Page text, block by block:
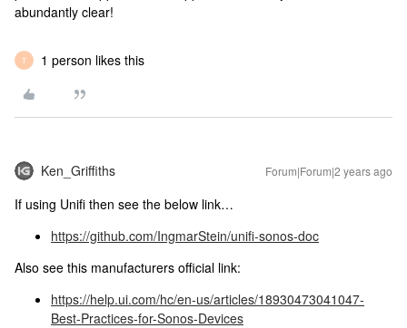
abundantly clear!
T 1 person likes this
Ken_Griffiths Forum|Forum|2 years ago
If using Unifi then see the below link…
https://github.com/IngmarStein/unifi-sonos-doc
Also see this manufacturers official link:
https://help.ui.com/hc/en-us/articles/18930473041047-
Best-Practices-for-Sonos-Devices